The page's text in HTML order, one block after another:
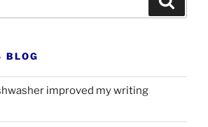
BLOG
improved my writing